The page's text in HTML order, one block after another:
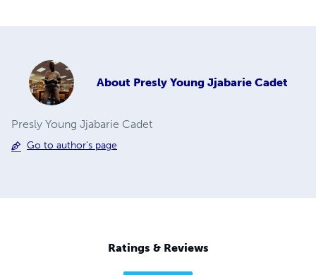
About Presly Young Jjabarie Cadet
Presly Young Jjabarie Cadet
Go to author's page
Ratings & Reviews